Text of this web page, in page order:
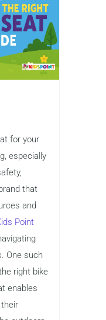
for your
especially
that
and
Point
One such
right bike
enables